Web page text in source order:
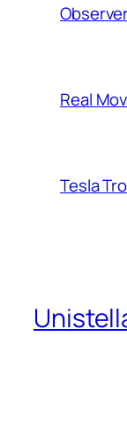
Real
Tesla